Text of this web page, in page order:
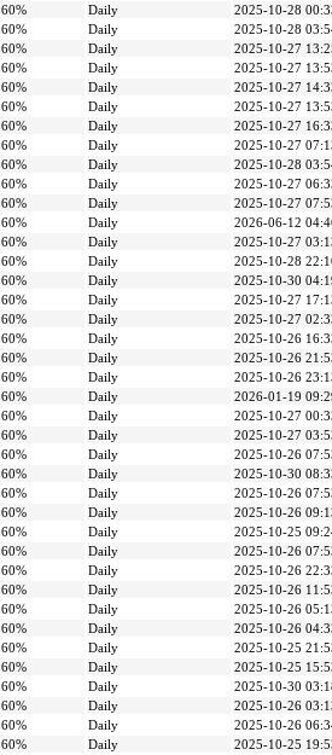
60% Daily
2025-10-28
60% Daily
2025-10-28
60% Daily
2025-10-27
60% Daily
2025-10-27
60% Daily
2025-10-27
60% Daily
2025-10-27
60% Daily
2025-10-27
60% Daily
2025-10-27
60% Daily
2025-10-28
60% Daily
2025-10-27
60% Daily
2025-10-27
60% Daily
2026-06-12
60% Daily
2025-10-27
60% Daily
2025-10-28
60% Daily
2025-10-30
60% Daily
2025-10-27
60% Daily
2025-10-27
60% Daily
2025-10-26
60% Daily
2025-10-26
60% Daily
2025-10-26
60% Daily
2026-01-19
60% Daily
2025-10-27
60% Daily
2025-10-27
60% Daily
2025-10-26
60% Daily
2025-10-30
60% Daily
2025-10-26
60% Daily
2025-10-26
60% Daily
2025-10-25
60% Daily
2025-10-26
60% Daily
2025-10-26
60% Daily
2025-10-26
60% Daily
2025-10-26
60% Daily
2025-10-26
60% Daily
2025-10-25
60% Daily
2025-10-25
60% Daily
2025-10-30
60% Daily
2025-10-26
60% Daily
2025-10-26
60% Daily
2025-10-25